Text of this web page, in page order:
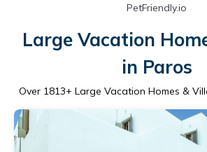
PetFriendly.io
Large Vacation
in Paros
Over 1813+ Large Vacation Homes &